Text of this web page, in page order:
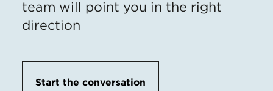
team will point you in the right
direction
Start the conversation